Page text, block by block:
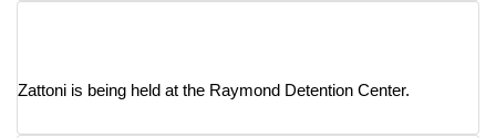
Zattoni is being held at the Raymond Detention Center.